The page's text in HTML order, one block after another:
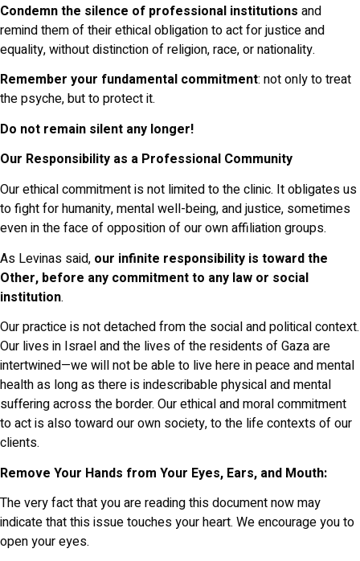
Condemn the silence of professional institutions and
remind them of their ethical obligation to act for justice and
equality, without distinction of religion, race, or nationality.
Remember your fundamental commitment: not only to treat
the psyche, but to protect it.
Do not remain silent any longer!
Our Responsibility as a Professional Community
Our ethical commitment is not limited to the clinic. It obligates us
to fight for humanity, mental well-being, and justice, sometimes
even in the face of opposition of our own affiliation groups.
As Levinas said, our infinite responsibility is toward the
Other, before any commitment to any law or social
institution.
Our practice is not detached from the social and political context.
Our lives in Israel and the lives of the residents of Gaza are
intertwined—we will not be able to live here in peace and mental
health as long as there is indescribable physical and mental
suffering across the border. Our ethical and moral commitment
to act is also toward our own society, to the life contexts of our
clients.
Remove Your Hands from Your Eyes, Ears, and Mouth:
The very fact that you are reading this document now may
indicate that this issue touches your heart. We encourage you to
open your eyes.